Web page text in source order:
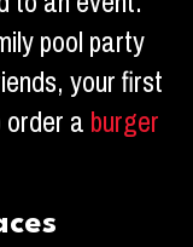
pool party
your first
aburger